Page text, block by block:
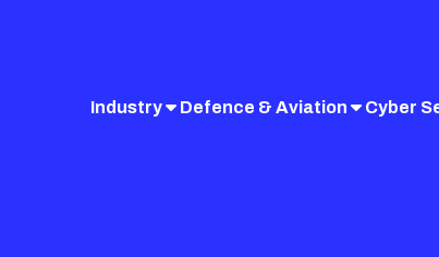
Industry Defence & Aviation Cyber